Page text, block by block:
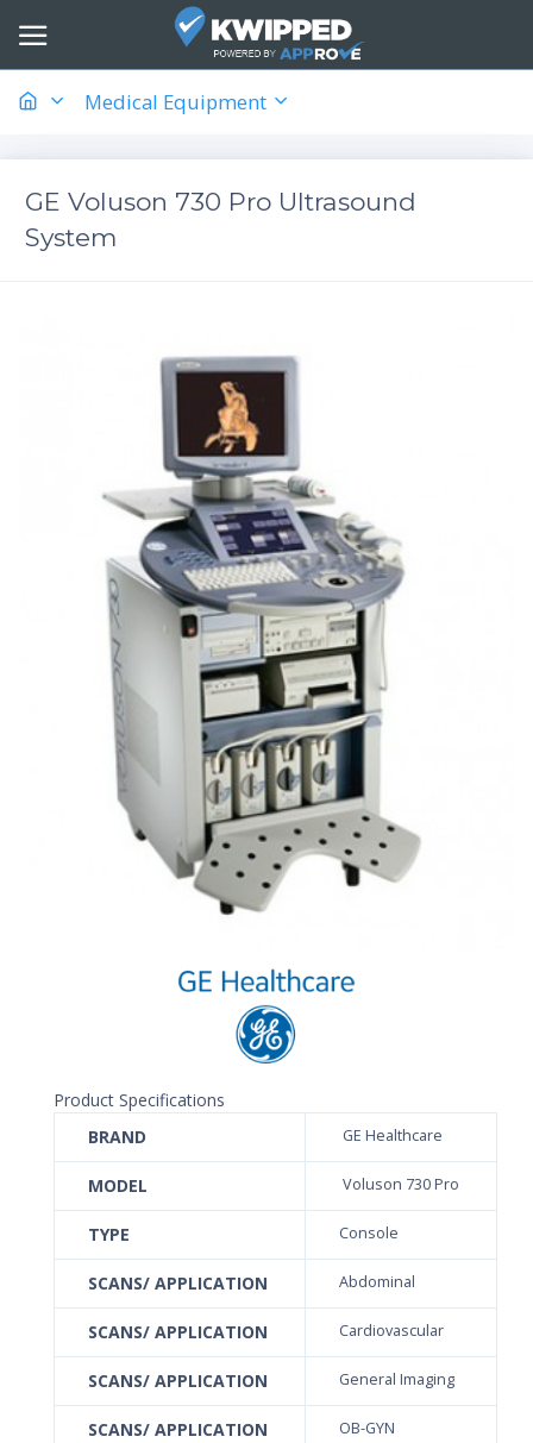
Medical Equipment
GE Voluson 730 Pro Ultrasound
System
Product Specifications
BRAND
GE Healthcare
MODEL Voluson 730 Pro
TYPE Console
SCANS/ APPLICATION Abdominal
SCANS/ APPLICATION Cardiovascular
SCANS/ APPLICATION General Imaging
SCANS/ APPLICATION OB-GYN